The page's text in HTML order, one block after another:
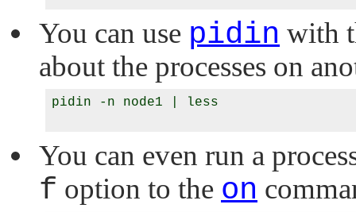
You can use pidin with
about the processes on
pidin -n node1 | less
You can even run a
f option to the on